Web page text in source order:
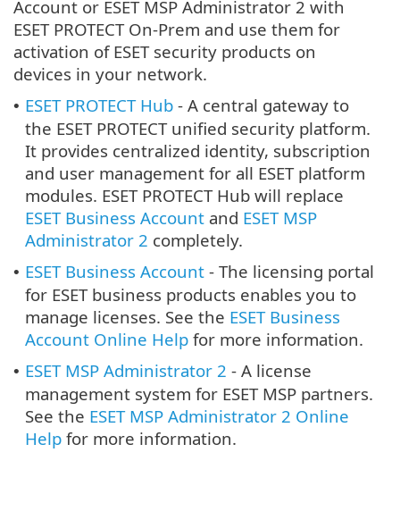
Account or ESET MSP Administrator 2 with
ESET PROTECT On-Prem and use them for
activation of ESET security products on
devices in your network.
• ESET PROTECT Hub - A central gateway to
the ESET PROTECT unified security platform.
It provides centralized identity, subscription
and user management for all ESET platform
modules. ESET PROTECT Hub will replace
ESET Business Account and ESET MSP
Administrator 2 completely.
• ESET Business Account - The licensing portal
for ESET business products enables you to
manage licenses. See the ESET Business
Account Online Help for more information.
• ESET MSP Administrator 2 - A license
management system for ESET MSP partners.
See the ESET MSP Administrator 2 Online
Help for more information.